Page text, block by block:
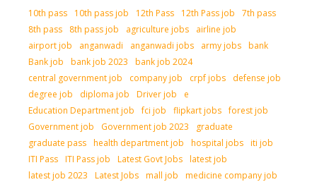
10th pass 10th pass job 12th Pass 12th Pass job
7th pass
8th pass
8th pass job agriculture jobs
airline job
airport job
anganwadi anganwadi jobs army jobs bank
Bank job
bank job 2023
bank job 2024
central government job
company job crpf jobs
defense job
degree job
diploma job Driver job
e
Education Department job
fci job flipkart jobs forest job
Government job
Government job 2023
graduate
graduate pass health department job hospital jobs iti job
ITI Pass ITI Pass job Latest Govt Jobs latest job
latest job 2023
Latest Jobs mall job
medicine company job